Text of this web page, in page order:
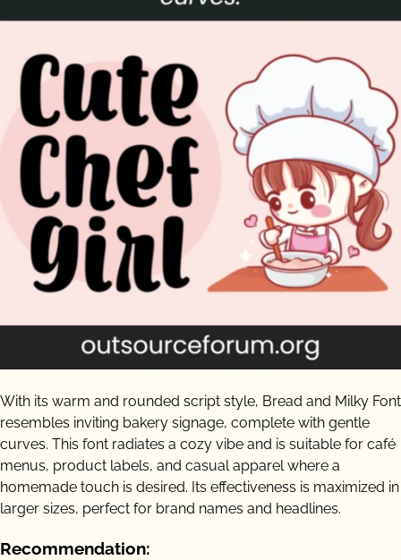
With its warm and rounded script style, Bread and Milky Font
resembles inviting bakery signage, complete with gentle
curves. This font radiates a cozy vibe and is suitable for café
menus, product labels, and casual apparel where a
homemade touch is desired. Its effectiveness is maximized in
larger sizes, perfect for brand names and headlines.
Recommendation: